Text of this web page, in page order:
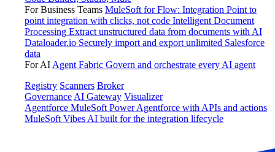
For Business Teams MuleSoft for Flow: Integration Point to
point integration with clicks, not code Intelligent Document
Processing Extract unstructured data from documents with AI
Dataloader.io Securely import and export unlimited Salesforce
data
For AI Agent Fabric Govern and orchestrate every AI agent
Registry Scanners Broker
Governance AI Gateway Visualizer
Agentforce MuleSoft Power Agentforce with APIs and actions
MuleSoft Vibes AI built for the integration lifecycle